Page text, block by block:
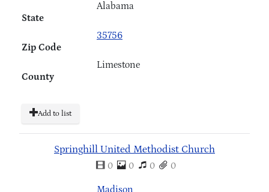
State
Alabama
Zip Code
35756
County
Limestone
Add to list
Springhill United Methodist Church
0 0 0 0
Madison